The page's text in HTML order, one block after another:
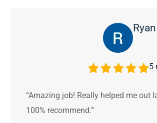
5
“Amazing job! Really helped me out
100% recommend.”